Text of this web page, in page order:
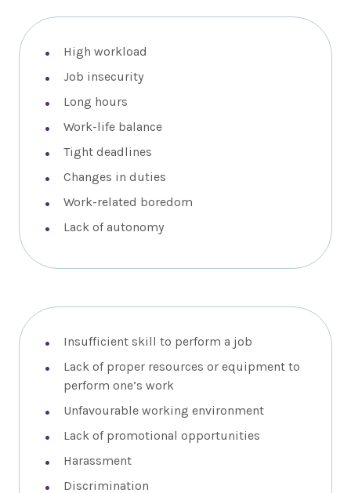
High workload
Job insecurity
Long hours
Work-life balance
Tight deadlines
Changes in duties
Work-related boredom
Lack of autonomy
Insufficient skill to perform a job
Lack of proper resources or equipment to
perform one’s work
Unfavourable working environment
Lack of promotional opportunities
Harassment
Discrimination